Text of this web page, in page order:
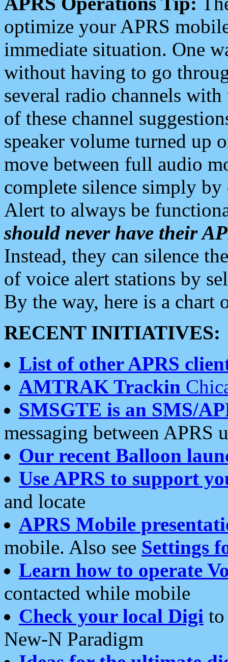
optimize your APRS
immediate situation. One
without having to go
several radio channels
of these channel
speaker volume turned up
move between full audio
complete silence simply
Alert to always be
should never have their
Instead, they can silence
of voice alert stations by
By the way, here is a chart
RECENT INITIATIVES:
List of other APRS
AMTRAK Trackin
SMSGTE is an SMS/
messaging between APRS
Our recent Balloon
Use APRS to support
and locate
APRS Mobile
mobile. Also see Settings
Learn how to operate
contacted while mobile
Check your local Digi
New-N Paradigm